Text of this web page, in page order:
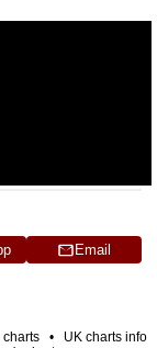
Email
charts • UK charts info